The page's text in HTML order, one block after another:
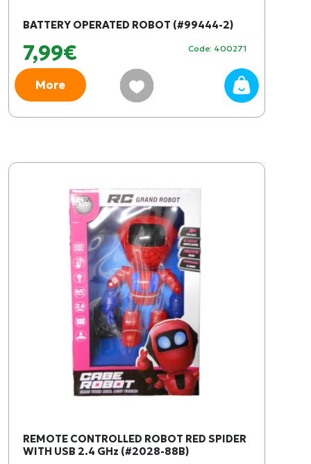
BATTERY OPERATED ROBOT (#99444-2)
7,99€ Code: 400271
More
REMOTE CONTROLLED ROBOT RED SPIDER
WITH USB 2.4 GHz (#2028-88B)